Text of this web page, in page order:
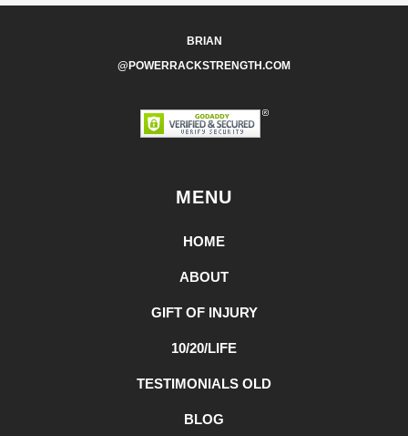
BRIAN
@POWERRACKSTRENGTH.COM
MENU
HOME
ABOUT
GIFT OF INJURY
10/20/LIFE
TESTIMONIALS OLD
BLOG